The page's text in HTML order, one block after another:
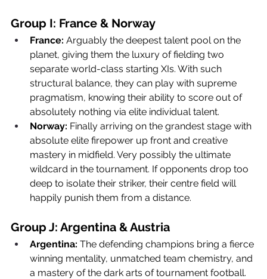
Group I: France & Norway
France: Arguably the deepest talent pool on the
planet, giving them the luxury of fielding two
separate world-class starting XIs. With such
structural balance, they can play with supreme
pragmatism, knowing their ability to score out of
absolutely nothing via elite individual talent.
Norway: Finally arriving on the grandest stage with
absolute elite firepower up front and creative
mastery in midfield. Very possibly the ultimate
wildcard in the tournament. If opponents drop too
deep to isolate their striker, their centre field will
happily punish them from a distance.
Group J: Argentina & Austria
Argentina: The defending champions bring a fierce
winning mentality, unmatched team chemistry, and
a mastery of the dark arts of tournament football.